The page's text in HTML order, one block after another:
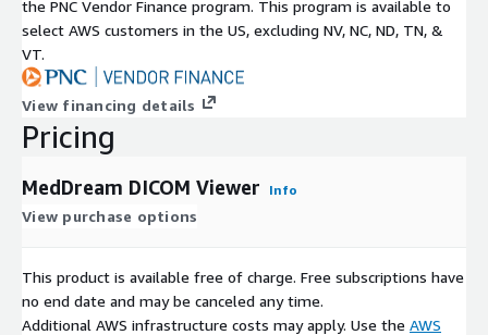
the PNC Vendor Finance program. This program is available to
select AWS customers in the US, excluding NV, NC, ND, TN, &
VT.
View financing details
Pricing
MedDream DICOM Viewer Info
View purchase options
This product is available free of charge. Free subscriptions have
no end date and may be canceled any time.
Additional AWS infrastructure costs may apply. Use the AWS